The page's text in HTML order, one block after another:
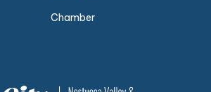
Chamber